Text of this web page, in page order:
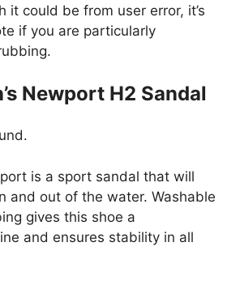
it could be from user error, it’s
if you are particularly
Newport H2 Sandal
is a sport sandal that will
and out of the water. Washable
gives this shoe a
and ensures stability in all